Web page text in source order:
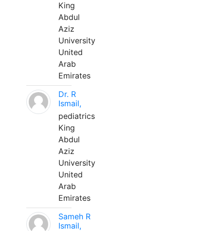
King
Abdul
Aziz
University
United
Arab
Emirates
Dr. R
Ismail,
pediatrics
King
Abdul
Aziz
University
United
Arab
Emirates
Sameh R
Ismail,